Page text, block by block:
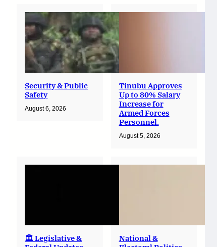
Security & Public
Safety
August 6, 2026
Tinubu Approves
Up to 80% Salary
Increase for
Armed Forces
Personnel.
August 5, 2026
🏛️ Legislative &
National &